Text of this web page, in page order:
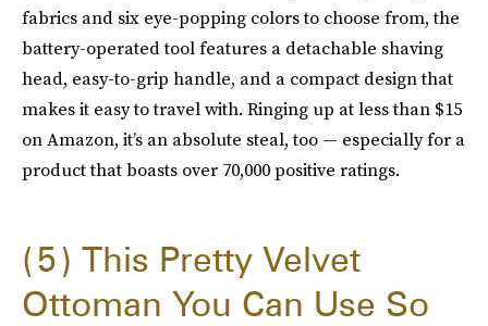
fabrics and six eye-popping colors to choose from, the
battery-operated tool features a detachable shaving
head, easy-to-grip handle, and a compact design that
makes it easy to travel with. Ringing up at less than $15
on Amazon, it’s an absolute steal, too — especially for a
product that boasts over 70,000 positive ratings.
5
This Pretty Velvet
Ottoman You Can Use So